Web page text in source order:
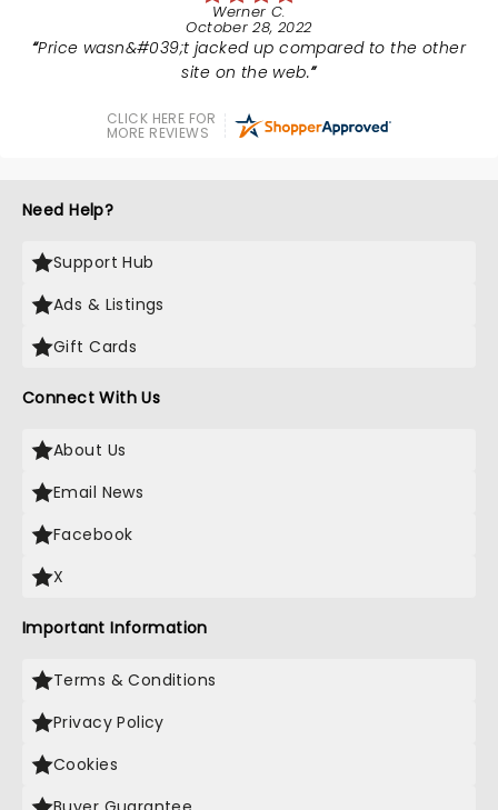
Werner C.
October 28, 2022
Price wasn&#039;t jacked up compared to the other
site on the web.
CLICK HERE FOR
MORE REVIEWS
Need Help?
Support Hub
Ads & Listings
Gift Cards
Connect With Us
About Us
Email News
Facebook
X
Important Information
Terms & Conditions
Privacy Policy
Cookies